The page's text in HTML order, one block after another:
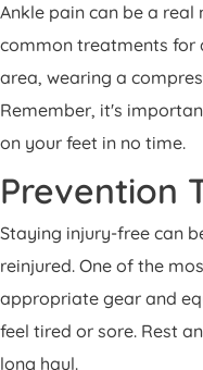
Ankle pain can be a
common treatments for
area, wearing a
Remember, it's
on your feet in no time.
Prevention
Staying injury-free can
reinjured. One of the
appropriate gear and
feel tired or sore. Rest
long haul.